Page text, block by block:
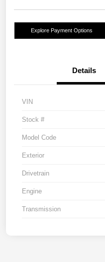
Explore Payment Options
Details
VIN
Stock #
Model Code
Exterior
Drivetrain
Engine
Transmission